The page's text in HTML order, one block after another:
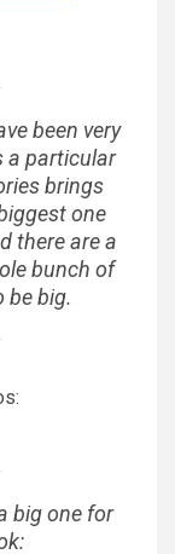
been very
a particular
brings
one
there are a
bunch of
be big.
big one for